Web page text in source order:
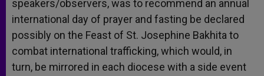
speakers/observers, was to recommend an annual
international day of prayer and fasting be declared
possibly on the Feast of St. Josephine Bakhita to
combat international trafficking, which would, in
turn, be mirrored in each diocese with a side event